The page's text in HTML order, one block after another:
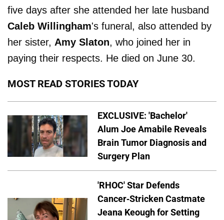
five days after she attended her late husband
Caleb Willingham's funeral, also attended by
her sister, Amy Slaton, who joined her in
paying their respects. He died on June 30.
MOST READ STORIES TODAY
EXCLUSIVE: 'Bachelor'
Alum Joe Amabile Reveals
Brain Tumor Diagnosis and
Surgery Plan
'RHOC' Star Defends
Cancer-Stricken Castmate
Jeana Keough for Setting